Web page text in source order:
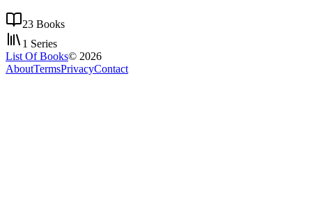
23 Books
1 Series
List Of Books© 2026
AboutTermsPrivacyContact